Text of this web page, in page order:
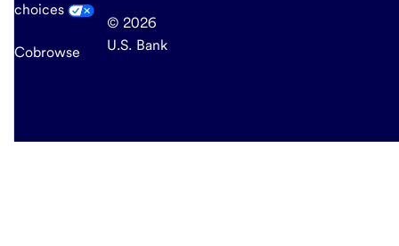
choices
Cobrowse
© 2026
U.S. Bank